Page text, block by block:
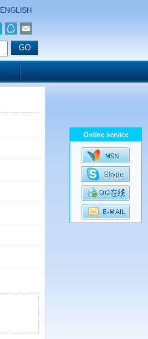
ENGLISH
Online service